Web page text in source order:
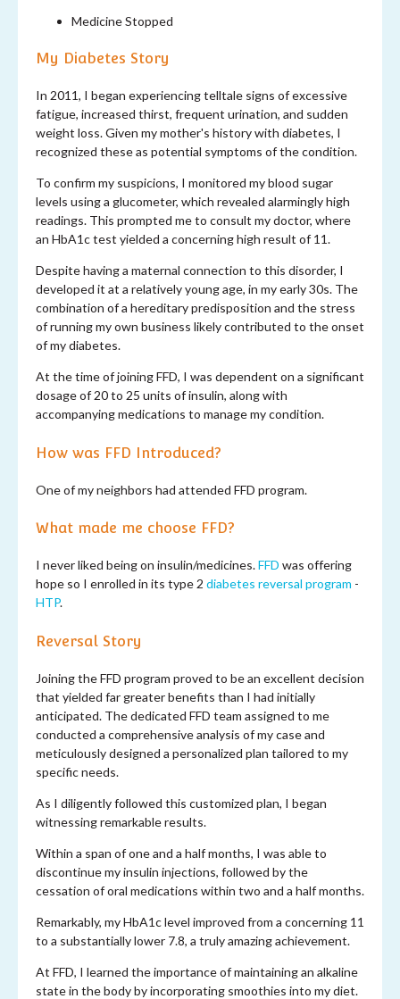
Medicine Stopped
My Diabetes Story
In 2011, I began experiencing telltale signs of excessive
fatigue, increased thirst, frequent urination, and sudden
weight loss. Given my mother's history with diabetes, I
recognized these as potential symptoms of the condition.
To confirm my suspicions, I monitored my blood sugar
levels using a glucometer, which revealed alarmingly high
readings. This prompted me to consult my doctor, where
an HbA1c test yielded a concerning high result of 11.
Despite having a maternal connection to this disorder, I
developed it at a relatively young age, in my early 30s. The
combination of a hereditary predisposition and the stress
of running my own business likely contributed to the onset
of my diabetes.
At the time of joining FFD, I was dependent on a significant
dosage of 20 to 25 units of insulin, along with
accompanying medications to manage my condition.
How was FFD Introduced?
One of my neighbors had attended FFD program.
What made me choose FFD?
I never liked being on insulin/medicines.FFD was offering
hope so I enrolled in its type 2 diabetes reversal program -
HTP.
Reversal Story
Joining the FFD program proved to be an excellent decision
that yielded far greater benefits than I had initially
anticipated. The dedicated FFD team assigned to me
conducted a comprehensive analysis of my case and
meticulously designed a personalized plan tailored to my
specific needs.
As I diligently followed this customized plan, I began
witnessing remarkable results.
Within a span of one and a half months, I was able to
discontinue my insulin injections, followed by the
cessation of oral medications within two and a half months.
Remarkably, my HbA1c level improved from a concerning 11
to a substantially lower 7.8, a truly amazing achievement.
At FFD, I learned the importance of maintaining an alkaline
state in the body by incorporating smoothies into my diet.